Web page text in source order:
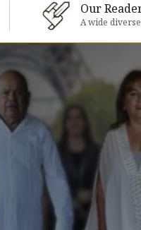
Our
A wide